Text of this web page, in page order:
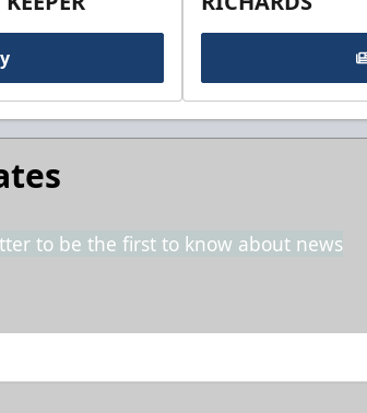
to be the first to know about news